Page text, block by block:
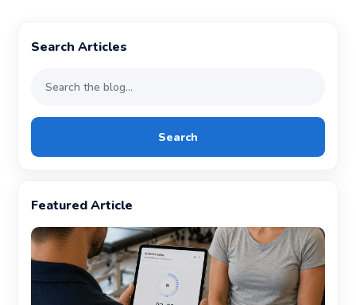
Search Articles
Search
Featured Article